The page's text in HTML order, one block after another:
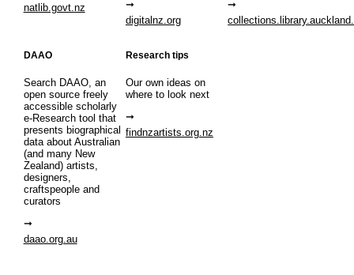
natlib.govt.nz
digitalnz.org
DAAO
Search DAAO, an
open source freely
accessible scholarly
e-Research tool that
presents biographical
data about Australian
(and many New
Zealand) artists,
designers,
craftspeople and
curators
daao.org.au
Research tips
Our own ideas on
where to look next
findnzartists.org.nz